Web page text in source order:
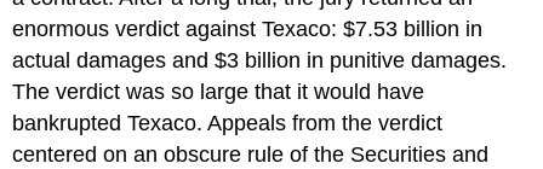
enormous verdict against Texaco: $7.53 billion in
actual damages and $3 billion in punitive damages.
The verdict was so large that it would have
bankrupted Texaco. Appeals from the verdict
centered on an obscure rule of the Securities and